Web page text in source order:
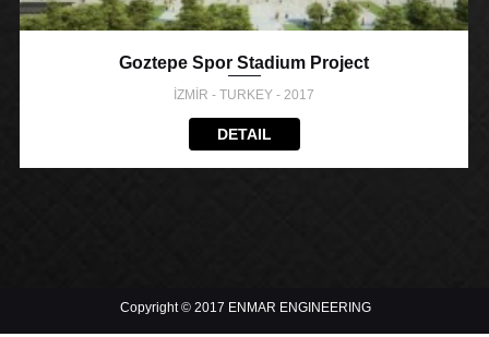
Goztepe Spor Stadium Project
İZMİR - TURKEY - 2017
DETAIL
Copyright © 2017 ENMAR ENGINEERING